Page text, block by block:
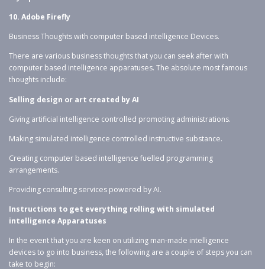
10. Adobe Firefly
Business Thoughts with computer based intelligence Devices.
There are various business thoughts that you can seek after with
computer based intelligence apparatuses. The absolute most famous
thoughts include:
Selling design or art created by AI
Giving artificial intelligence controlled promoting administrations.
Making simulated intelligence controlled instructive substance.
Creating computer based intelligence fuelled programming
arrangements.
Providing consulting services powered by AI.
Instructions to get everything rolling with simulated
intelligence Apparatuses
In the event that you are keen on utilizing man-made intelligence
devices to go into business, the following are a couple of steps you can
take to begin: